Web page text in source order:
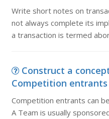
Write short notes on
not always complete its
a transaction is termed
Construct a
Competition entrants
Competition entrants can
A Team is usually